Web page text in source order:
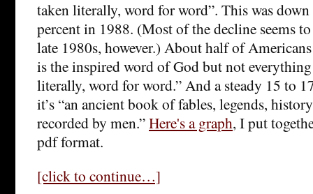
taken literally, word for word”. This was
percent in 1988. (Most of the decline seems
late 1980s, however.) About half of
is the inspired word of God but not
literally, word for word.” And a steady 15 to
it’s “an ancient book of fables, legends,
recorded by men.”Here's a graph, I put
pdf format.
[click to continue…]